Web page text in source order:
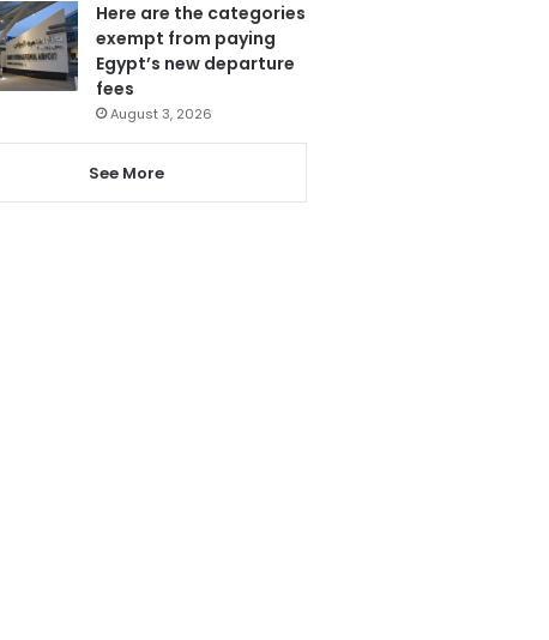
Here are the categories
exempt from paying
Egypt’s new departure
fees
August 3, 2026
See More